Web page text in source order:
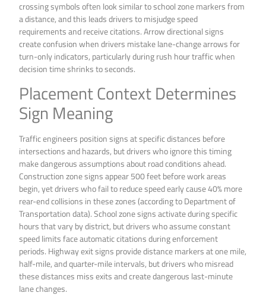
crossing symbols often look similar to school zone markers from
a distance, and this leads drivers to misjudge speed
requirements and receive citations. Arrow directional signs
create confusion when drivers mistake lane-change arrows for
turn-only indicators, particularly during rush hour traffic when
decision time shrinks to seconds.
Placement Context Determines
Sign Meaning
Traffic engineers position signs at specific distances before
intersections and hazards, but drivers who ignore this timing
make dangerous assumptions about road conditions ahead.
Construction zone signs appear 500 feet before work areas
begin, yet drivers who fail to reduce speed early cause 40% more
rear-end collisions in these zones (according to Department of
Transportation data). School zone signs activate during specific
hours that vary by district, but drivers who assume constant
speed limits face automatic citations during enforcement
periods. Highway exit signs provide distance markers at one mile,
half-mile, and quarter-mile intervals, but drivers who misread
these distances miss exits and create dangerous last-minute
lane changes.